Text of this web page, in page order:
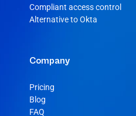
Compliant access control
Alternative to Okta
Company
Pricing
Blog
FAQ